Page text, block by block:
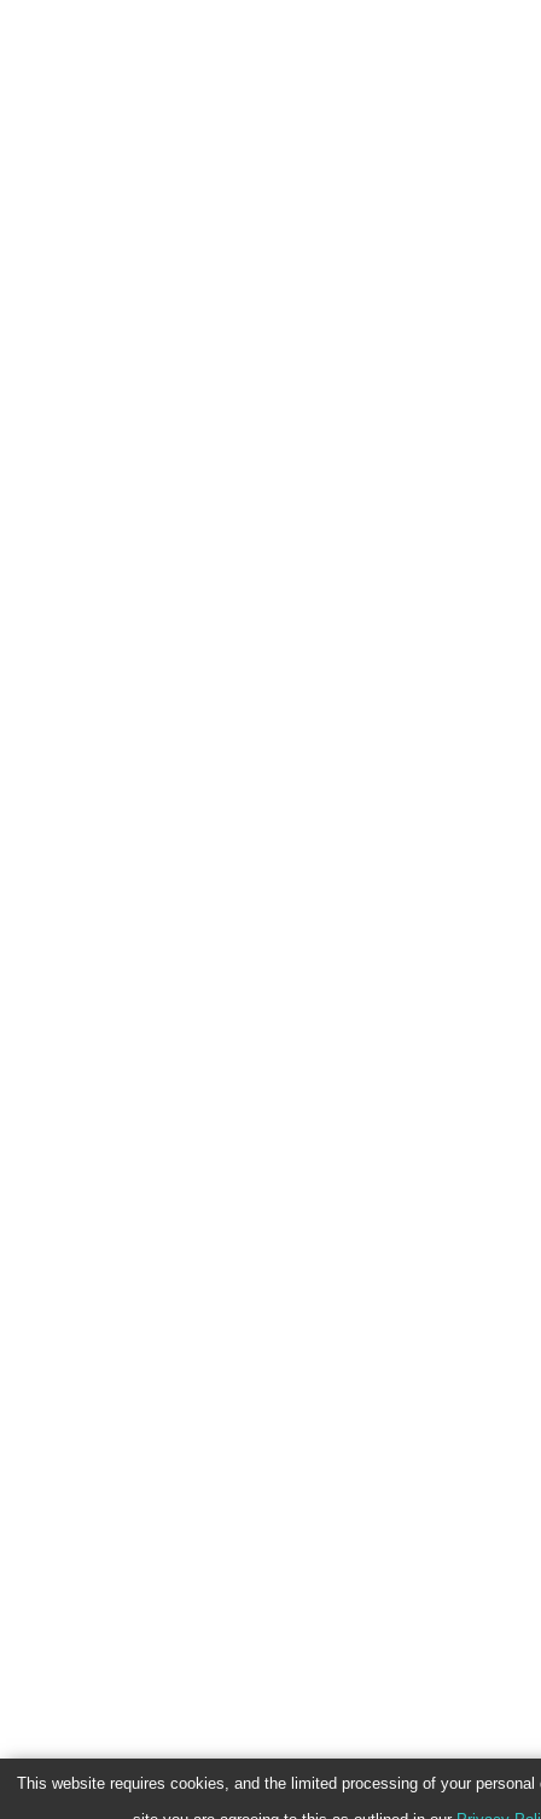
This website requires cookies, and the limited processing of your